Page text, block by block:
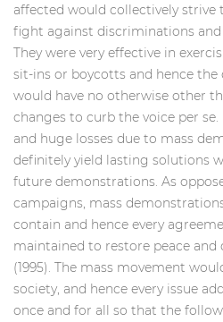
affected would collectively strive
fight against discriminations
They were very effective in
sit-ins or boycotts and hence
would have no otherwise other
changes to curb the voice per
and huge losses due to mass
definitely yield lasting solutions
future demonstrations. As
campaigns, mass
contain and hence every
maintained to restore peace and
(1995). The mass movement
society, and hence every issue
once and for all so that the